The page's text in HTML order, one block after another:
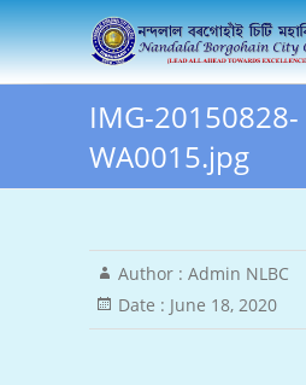
Skip
to
NLB City
IMG-20150828-
WA0015.jpg
Author : Admin NLBC
Date : June 18, 2020